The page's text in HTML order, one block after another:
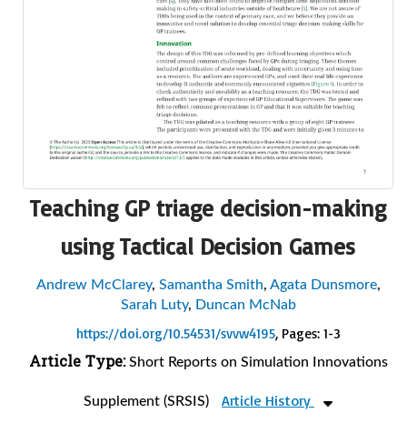
Teaching GP triage decision-making
using Tactical Decision Games
Andrew McClarey, Samantha Smith, Agata Dunsmore,
Sarah Luty, Duncan McNab
https://doi.org/10.54531/svvw4195, Pages: 1-3
Article Type:Short Reports on Simulation Innovations
Supplement (SRSIS) Article History